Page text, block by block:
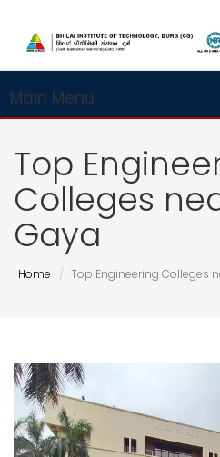
Main Menu
Top
Colleges
Gaya
Home Top Engineering Colleges